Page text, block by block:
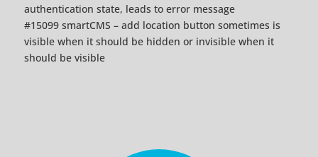
authentication state, leads to error message
#15099 smartCMS – add location button sometimes is
visible when it should be hidden or invisible when it
should be visible